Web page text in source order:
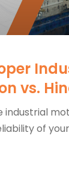
vs.
of